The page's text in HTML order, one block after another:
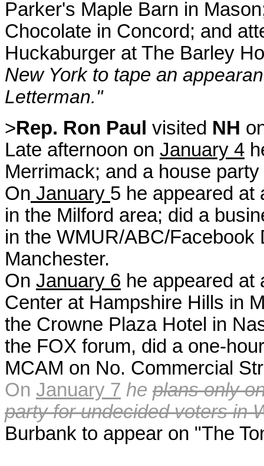
Parker's Maple Barn in
Chocolate in Concord; and
Huckaburger at The Barley
New York to tape an
Letterman."
>Rep. Ron Paul visited NH
Late afternoon on January 4
Merrimack; and a house
On January 5 he appeared at
in the Milford area; did a
in the WMUR/ABC/Facebook
Manchester.
On January 6 he appeared
Center at Hampshire Hills in
the Crowne Plaza Hotel in
the FOX forum, did a one-
MCAM on No. Commercial
On January 7 he plans only
party for undecided voters in
Burbank to appear on "The